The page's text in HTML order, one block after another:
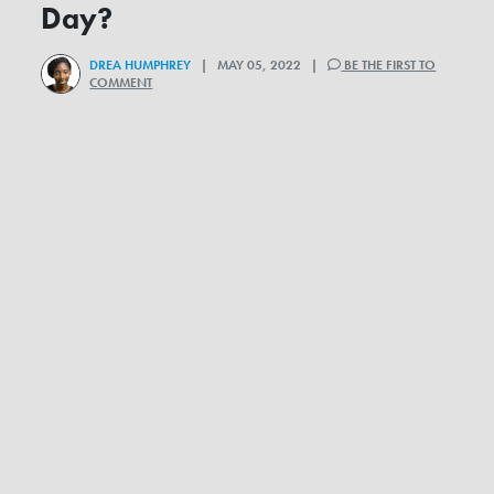
Day?
DREA HUMPHREY | MAY 05, 2022 |
BE THE FIRST TO
COMMENT